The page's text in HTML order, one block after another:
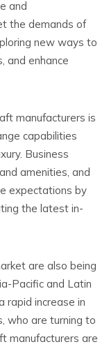
and
the demands of
new ways to
and enhance
manufacturers is
capabilities
Business
amenities, and
expectations by
the latest in-
are also being
Pacific and Latin
rapid increase in
who are turning to
manufacturers are